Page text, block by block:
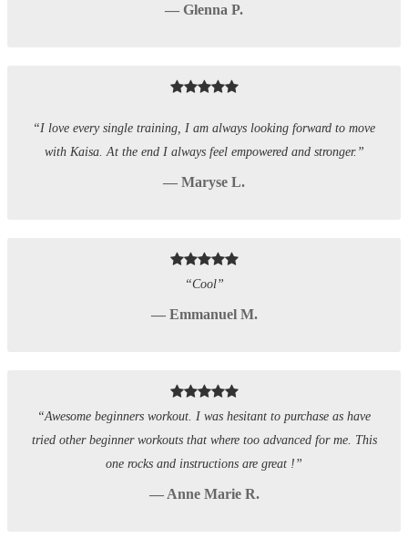
— Glenna P.
“I love every single training, I am always looking forward to move
with Kaisa. At the end I always feel empowered and stronger.”
— Maryse L.
“Cool”
— Emmanuel M.
“Awesome beginners workout. I was hesitant to purchase as have
tried other beginner workouts that where too advanced for me. This
one rocks and instructions are great !”
— Anne Marie R.